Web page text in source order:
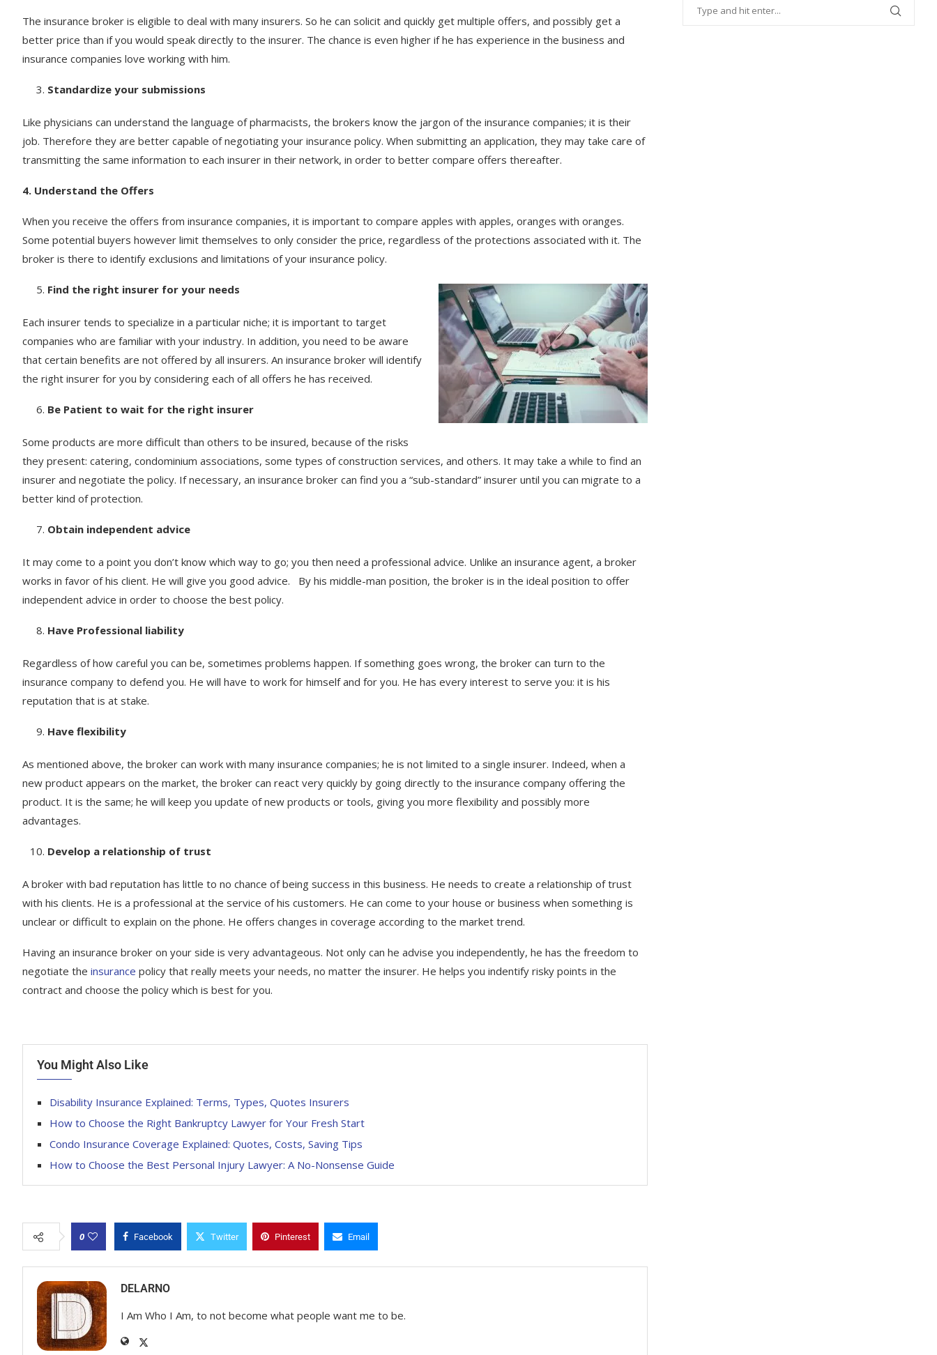
The insurance broker is eligible to deal with many insurers. So he can solicit and quickly get multiple offers, and possibly get a
better price than if you would speak directly to the insurer. The chance is even higher if he has experience in the business and
insurance companies love working with him.
Standardize your submissions
Like physicians can understand the language of pharmacists, the brokers know the jargon of the insurance companies; it is their
job. Therefore they are better capable of negotiating your insurance policy. When submitting an application, they may take care of
transmitting the same information to each insurer in their network, in order to better compare offers thereafter.
4. Understand the Offers
When you receive the offers from insurance companies, it is important to compare apples with apples, oranges with oranges.
Some potential buyers however limit themselves to only consider the price, regardless of the protections associated with it. The
broker is there to identify exclusions and limitations of your insurance policy.
Find the right insurer for your needs
Each insurer tends to specialize in a particular niche; it is important to target
companies who are familiar with your industry. In addition, you need to be aware
that certain benefits are not offered by all insurers. An insurance broker will identify
the right insurer for you by considering each of all offers he has received.
Be Patient to wait for the right insurer
Some products are more difficult than others to be insured, because of the risks
they present: catering, condominium associations, some types of construction services, and others. It may take a while to find an
insurer and negotiate the policy. If necessary, an insurance broker can find you a “sub-standard” insurer until you can migrate to a
better kind of protection.
Obtain independent advice
It may come to a point you don’t know which way to go; you then need a professional advice. Unlike an insurance agent, a broker
works in favor of his client. He will give you good advice. By his middle-man position, the broker is in the ideal position to offer
independent advice in order to choose the best policy.
Have Professional liability
Regardless of how careful you can be, sometimes problems happen. If something goes wrong, the broker can turn to the
insurance company to defend you. He will have to work for himself and for you. He has every interest to serve you: it is his
reputation that is at stake.
Have flexibility
As mentioned above, the broker can work with many insurance companies; he is not limited to a single insurer. Indeed, when a
new product appears on the market, the broker can react very quickly by going directly to the insurance company offering the
product. It is the same; he will keep you update of new products or tools, giving you more flexibility and possibly more
advantages.
Develop a relationship of trust
A broker with bad reputation has little to no chance of being success in this business. He needs to create a relationship of trust
with his clients. He is a professional at the service of his customers. He can come to your house or business when something is
unclear or difficult to explain on the phone. He offers changes in coverage according to the market trend.
Having an insurance broker on your side is very advantageous. Not only can he advise you independently, he has the freedom to
negotiate the insurance policy that really meets your needs, no matter the insurer. He helps you indentify risky points in the
contract and choose the policy which is best for you.
You Might Also Like
Disability Insurance Explained: Terms, Types, Quotes Insurers
How to Choose the Right Bankruptcy Lawyer for Your Fresh Start
Condo Insurance Coverage Explained: Quotes, Costs, Saving Tips
How to Choose the Best Personal Injury Lawyer: A No-Nonsense Guide
0 Facebook Twitter Pinterest Email
DELARNO
I Am Who I Am, to not become what people want me to be.